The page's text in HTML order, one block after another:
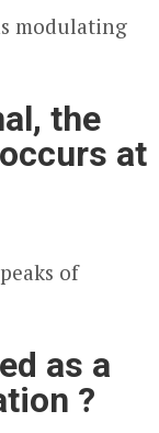
modulating
the
at
of
as a
?